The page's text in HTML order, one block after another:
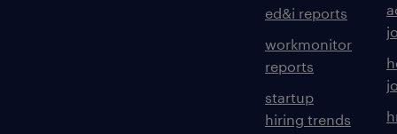
ed&i reports
workmonitor
reports
startup
hiring trends